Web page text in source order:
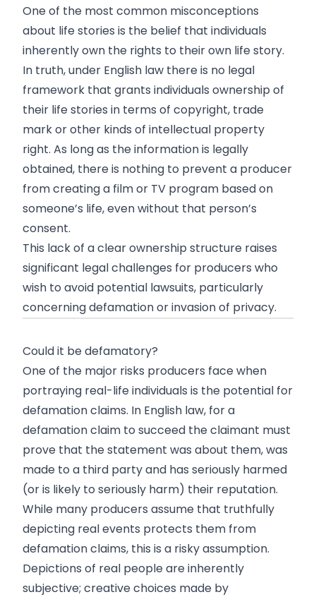
One of the most common misconceptions
about life stories is the belief that individuals
inherently own the rights to their own life story.
In truth, under English law there is no legal
framework that grants individuals ownership of
their life stories in terms of copyright, trade
mark or other kinds of intellectual property
right. As long as the information is legally
obtained, there is nothing to prevent a producer
from creating a film or TV program based on
someone’s life, even without that person’s
consent.
This lack of a clear ownership structure raises
significant legal challenges for producers who
wish to avoid potential lawsuits, particularly
concerning defamation or invasion of privacy.
Could it be defamatory?
One of the major risks producers face when
portraying real-life individuals is the potential for
defamation claims. In English law, for a
defamation claim to succeed the claimant must
prove that the statement was about them, was
made to a third party and has seriously harmed
(or is likely to seriously harm) their reputation.
While many producers assume that truthfully
depicting real events protects them from
defamation claims, this is a risky assumption.
Depictions of real people are inherently
subjective; creative choices made by